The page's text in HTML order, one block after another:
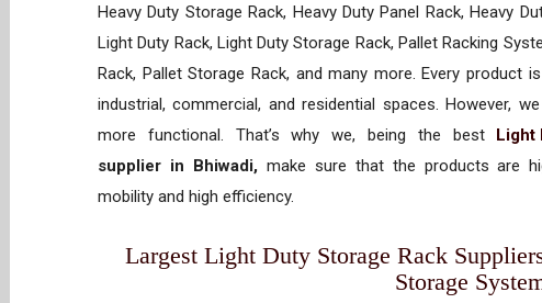
Heavy Duty Storage Rack, Heavy Duty Panel Rack, Heavy
Light Duty Rack, Light Duty Storage Rack, Pallet Racking
Rack, Pallet Storage Rack, and many more. Every product
industrial, commercial, and residential spaces. However,
more functional. That’s why we, being the best Light
supplier in Bhiwadi,make sure that the products are
mobility and high efficiency.
Largest Light Duty Storage Rack
Storage